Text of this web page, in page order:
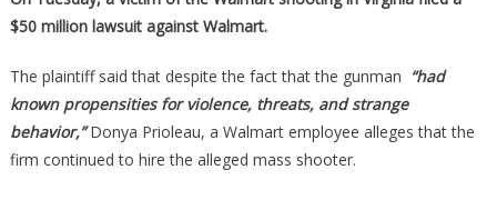
FIFTY
MILLION
DOLLARS
$50 million lawsuit against Walmart.
The plaintiff said that despite the fact that the gunman “had
known propensities for violence, threats, and strange
behavior,”Donya Prioleau, a Walmart employee alleges that the
firm continued to hire the alleged mass shooter.